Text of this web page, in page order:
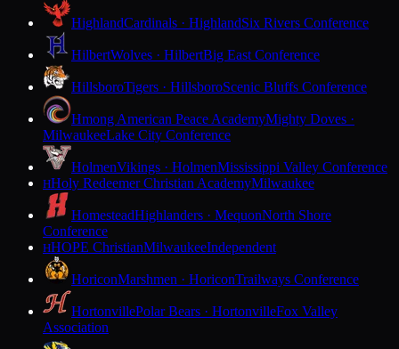
HighlandCardinals · HighlandSix Rivers Conference
HilbertWolves · HilbertBig East Conference
HillsboroTigers · HillsboroScenic Bluffs Conference
Hmong American Peace AcademyMighty Doves ·
MilwaukeeLake City Conference
HolmenVikings · HolmenMississippi Valley Conference
HHoly Redeemer Christian AcademyMilwaukee
HomesteadHighlanders · MequonNorth Shore
Conference
HHOPE ChristianMilwaukeeIndependent
HoriconMarshmen · HoriconTrailways Conference
HortonvillePolar Bears · HortonvilleFox Valley
Association